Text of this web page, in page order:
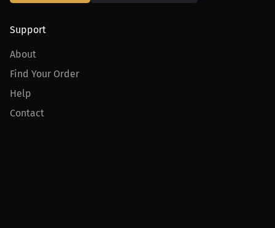
Support
About
Find Your Order
Help
Contact